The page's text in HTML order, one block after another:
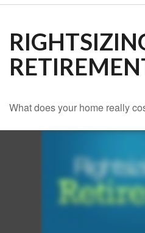
What does your home really